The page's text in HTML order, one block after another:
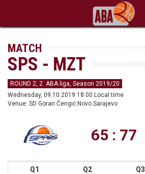
MATCH
SPS - MZT
ROUND 2, 2. ABA liga, Season 2019/20
Wednesday, 09.10.2019 18:00 Local time
Venue: SD Goran Čengić Novo Sarajevo
65 : 77
Q1 Q2 Q3